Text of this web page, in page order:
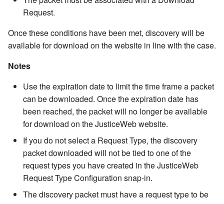
Agencies
Case Involved People
Charges
Notes
Rich Notes
Case Attributes
Related Cases
Name Attributes
Name Numbers
Notes
Rich Notes
Primary Relationships
Secondary Relationships
Name Calendar
Non-collectable Financials
Obligations and Payments
Case Financials
Name Financials
Pending Deposits
Vouchers
Viewing the Unit Log
Barcoding Location
Assignments
Table
MS Exchange
Synchronization
Security and DPAPI
Database Logging
Tracking User
Logons/Logoffs
Intoxicant Code Table
Jurisdiction Code Table
County Code Table
State Code Table
Events
Available Fields
Calendar Template
Financials
Bond Condition Type
Financial Obligation Type
Code Table
Code Table
Non-Collectable
Type Code Table
Non-Collectable
Status Code Table
Payment Status Code
General Configuration
Time Tracking Rate Code
Table
Table
Time Tracking Type Table
Time Tracking Status
Default User Settings
Customize Snap-in Button
Access
Mobile
Names
Location Code Table
Status Code Table
Event Type Code Table
Table
Task Type Code Table
Name Type Code Table
Name Attributes Code
Attributes Code List Code
Table
Statutes
Performance
Additional Resources
Adding Windows Users to
SQL Server Reporting
Services On External
Configuring Custom Help
JustWare
Request.
Once these conditions have been met, discovery will be
available for download on the website in line with the case.
Notes
Use the expiration date to limit the time frame a packet
can be downloaded. Once the expiration date has
been reached, the packet will no longer be available
for download on the JusticeWeb website.
If you do not select a Request Type, the discovery
packet downloaded will not be tied to one of the
request types you have created in the JusticeWeb
Request Type Configuration snap-in.
The discovery packet must have a request type to be